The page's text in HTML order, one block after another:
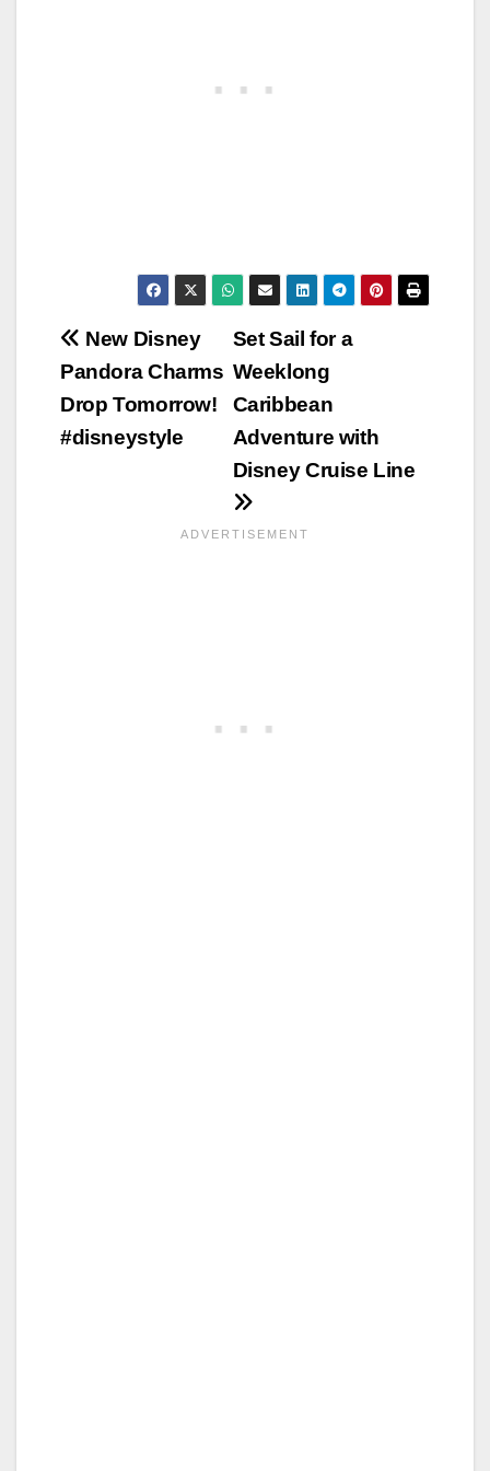
Post
navigation
Set Sail for a
Weeklong
Caribbean
Adventure with
Disney Cruise Line
New Disney
Pandora Charms
Drop Tomorrow!
#disneystyle